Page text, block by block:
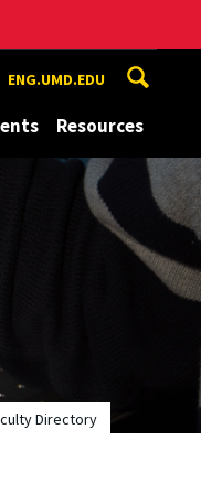
ENG.UMD.EDU
Resources
Directory